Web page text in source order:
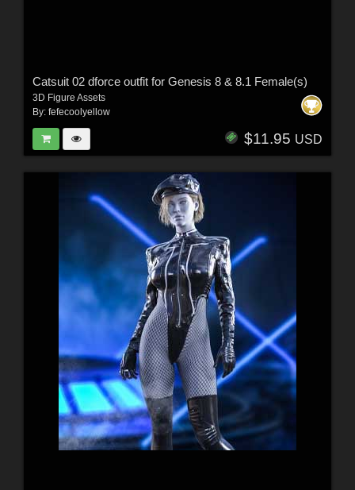
Catsuit 02 dforce outfit for Genesis 8 & 8.1 Female(s)
3D Figure Assets
By: fefecoolyellow
$11.95 USD